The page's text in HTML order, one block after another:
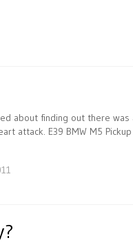
about finding out there was
attack. E39 BMW M5